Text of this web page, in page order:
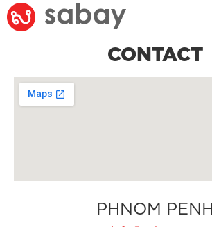
CONTACT
PHNOM PENH